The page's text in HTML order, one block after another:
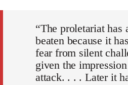
“The proletariat has
beaten because it
fear from silent
given the
attack. . . . Later it